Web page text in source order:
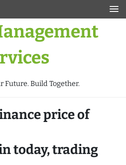
Future. Build Together.
price of
today, trading